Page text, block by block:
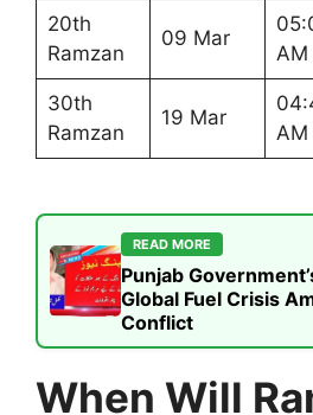
20th
Ramzan
09 Mar
AM
30th
Ramzan
19 Mar
AM
READ MORE
Punjab
Global Fuel Crisis
Conflict
When Will